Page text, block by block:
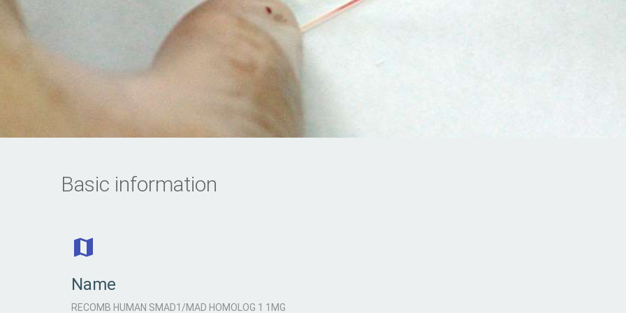
Basic information
Name
RECOMB HUMAN SMAD1/MAD HOMOLOG 1 1MG